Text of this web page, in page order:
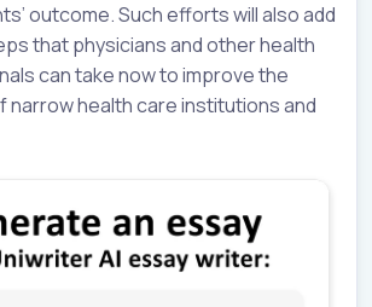
outcome. Such efforts will also add
that physicians and other health
can take now to improve the
narrow health care institutions and